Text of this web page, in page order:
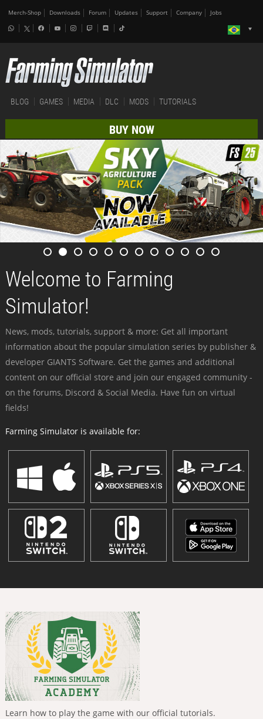
Merch-Shop Downloads Forum Updates Support Company Jobs
BLOG GAMES MEDIA DLC MODS TUTORIALS
BUY NOW
Welcome to Farming
Simulator!
News, mods, tutorials, support & more: Get all important
information about the popular simulation series by publisher &
developer GIANTS Software. Get the games and additional
content on our official store and join our engaged community -
on the forums, Discord & Social Media. Have fun on virtual
fields!
Farming Simulator is available for:
Learn how to play the game with our official tutorials.